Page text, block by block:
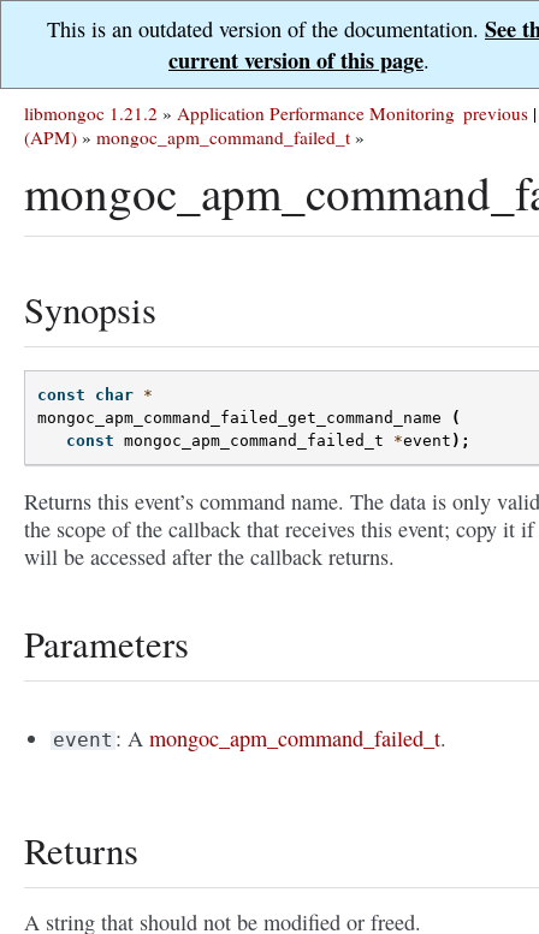
This is an outdated version of the documentation. See
current version of this page.
previous |
libmongoc 1.21.2 » Application Performance Monitoring
(APM) » mongoc_apm_command_failed_t »
Synopsis
const char *
mongoc_apm_command_failed_get_command_name
(
const mongoc_apm_command_failed_t *event );
Returns this event’s command name. The data is only
the scope of the callback that receives this event; copy it
will be accessed after the callback returns.
Parameters
event : Amongoc_apm_command_failed_t.
Returns
A string that should not be modified or freed.